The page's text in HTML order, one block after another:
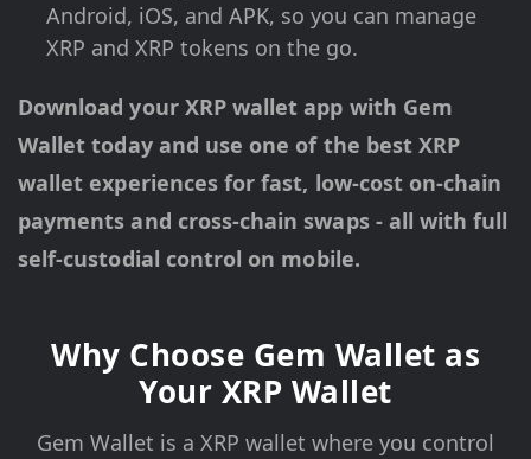
Android, iOS, and APK, so you can manage
XRP and XRP tokens on the go.
Download your XRP wallet app with Gem
Wallet today and use one of the best XRP
wallet experiences for fast, low-cost on-chain
payments and cross-chain swaps - all with full
self-custodial control on mobile.
Why Choose Gem Wallet as
Your XRP Wallet
Gem Wallet is a XRP wallet where you control